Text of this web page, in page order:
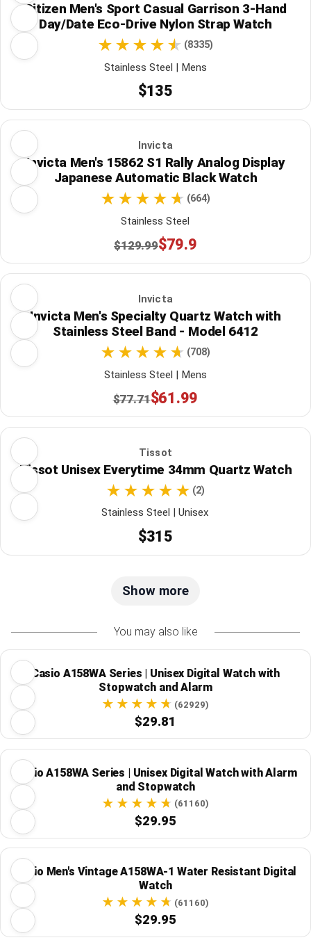
Citizen Men's Sport Casual Garrison 3-Hand
Day/Date Eco-Drive Nylon Strap Watch
(8335)
Stainless Steel | Mens
$135
Invicta
Invicta Men's 15862 S1 Rally Analog Display
Japanese Automatic Black Watch
(664)
Stainless Steel
$129.99$79.9
Invicta
Invicta Men's Specialty Quartz Watch with
Stainless Steel Band - Model 6412
(708)
Stainless Steel | Mens
$77.71$61.99
Tissot
Tissot Unisex Everytime 34mm Quartz Watch
(2)
Stainless Steel | Unisex
$315
Show more
You may also like
Casio A158WA Series | Unisex Digital Watch with
Stopwatch and Alarm
(62929)
$29.81
Casio A158WA Series | Unisex Digital Watch with Alarm
and Stopwatch
(61160)
$29.95
Casio Men's Vintage A158WA-1 Water Resistant Digital
Watch
(61160)
$29.95